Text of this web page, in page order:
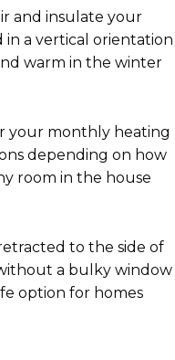
and insulate your
in a vertical orientation
warm in the winter
your monthly heating
depending on how
room in the house
to the side of
a bulky window
option for homes